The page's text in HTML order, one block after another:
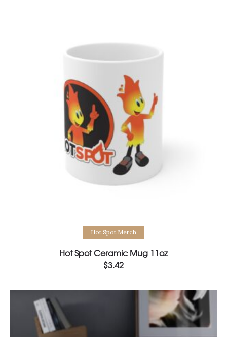
Select options
Hot Spot Merch
Hot Spot Ceramic Mug 11oz
$3.42